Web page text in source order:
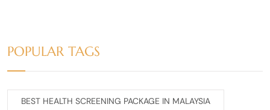
POPULAR TAGS
BEST HEALTH SCREENING PACKAGE IN MALAYSIA